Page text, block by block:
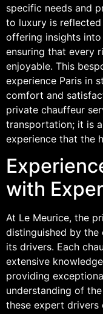
specific needs and
to luxury is
offering insights into
ensuring that every
enjoyable. This
experience Paris in
comfort and
private chauffeur
transportation; it is
experience that the
with
At Le Meurice, the
distinguished by
its drivers. Each
extensive
providing
understanding of
these expert drivers